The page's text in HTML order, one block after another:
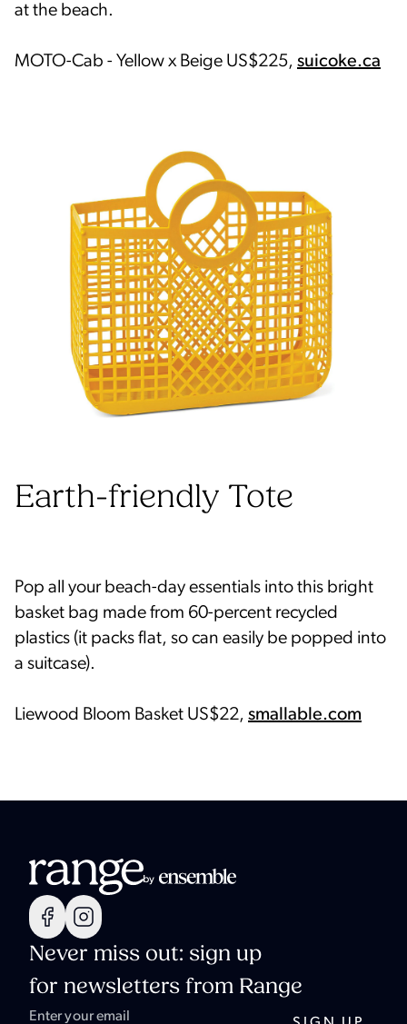
at the beach.
MOTO-Cab - Yellow x Beige US$225, suicoke.ca
Earth-friendly Tote
Pop all your beach-day essentials into this bright
basket bag made from 60-percent recycled
plastics (it packs flat, so can easily be popped into
a suitcase).
Liewood Bloom Basket US$22, smallable.com
Never miss out: sign up
for newsletters from Range